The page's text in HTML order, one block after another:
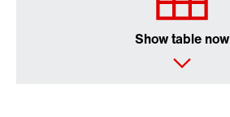
Show table now